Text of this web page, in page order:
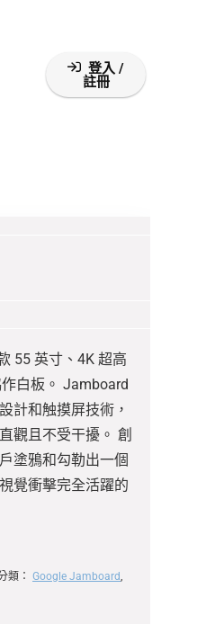
登入 /
註冊
55 英寸、4K 超高
白板。 Jamboard
計和触摸屏技術，
觀且不受干擾。 創
塗鴉和勾勒出一個
覺衝擊完全活躍的
類： Google Jamboard,